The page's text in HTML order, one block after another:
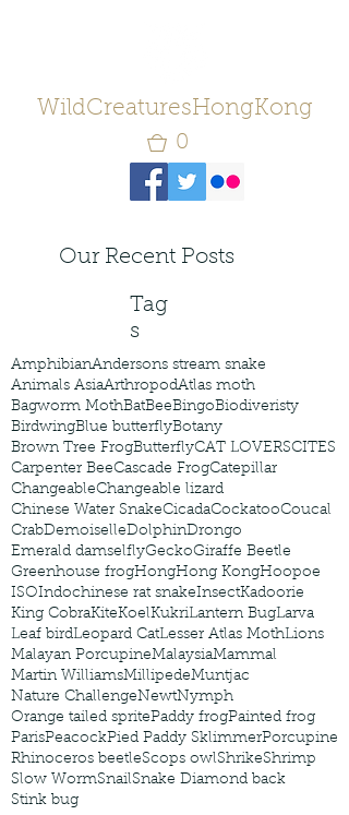
WildCreaturesHongKong
0
Our Recent Posts
Tag
s
AmphibianAndersons stream snake
Animals AsiaArthropodAtlas moth
Bagworm MothBatBeeBingoBiodiveristy
BirdwingBlue butterflyBotany
Brown Tree FrogButterflyCAT LOVERSCITES
Carpenter BeeCascade FrogCatepillar
ChangeableChangeable lizard
Chinese Water SnakeCicadaCockatooCoucal
CrabDemoiselleDolphinDrongo
Emerald damselflyGeckoGiraffe Beetle
Greenhouse frogHongHong KongHoopoe
ISOIndochinese rat snakeInsectKadoorie
King CobraKiteKoelKukriLantern BugLarva
Leaf birdLeopard CatLesser Atlas MothLions
Malayan PorcupineMalaysiaMammal
Martin WilliamsMillipedeMuntjac
Nature ChallengeNewtNymph
Orange tailed spritePaddy frogPainted frog
ParisPeacockPied Paddy SklimmerPorcupine
Rhinoceros beetleScops owlShrikeShrimp
Slow WormSnailSnake Diamond back
Stink bug